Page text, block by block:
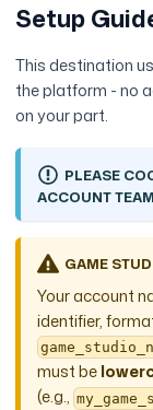
Setup
This destination
the platform - no
on your part.
PLEASE
ACCOUNT
GAME
Your account
identifier,
must be
(e.g.,